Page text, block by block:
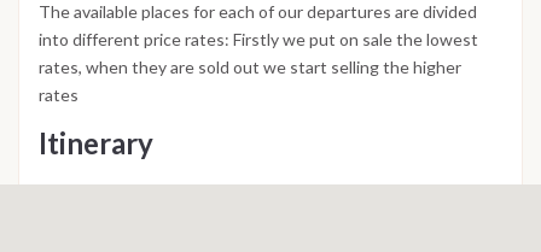
The available places for each of our departures are divided
into different price rates: Firstly we put on sale the lowest
rates, when they are sold out we start selling the higher
rates
Itinerary